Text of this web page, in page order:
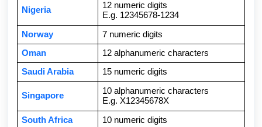
Nigeria
12 numeric digits
E.g. 12345678-1234
Norway
7 numeric digits
Oman
12 alphanumeric characters
Saudi Arabia
15 numeric digits
Singapore
10 alphanumeric characters
E.g. X12345678X
South Africa 10 numeric digits